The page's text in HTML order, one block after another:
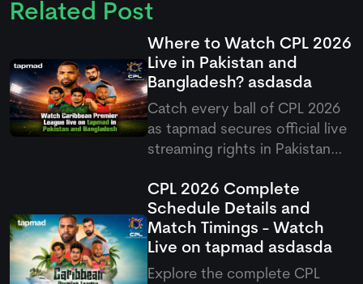
Related Post
Where to Watch CPL 2026
Live in Pakistan and
Bangladesh? asdasda
Catch every ball of CPL 2026
as tapmad secures official live
streaming rights in Pakistan
and ad-free HD premium
options for cricket fans.
CPL 2026 Complete
Schedule Details and
Match Timings - Watch
Live on tapmad asdasda
Explore the complete CPL